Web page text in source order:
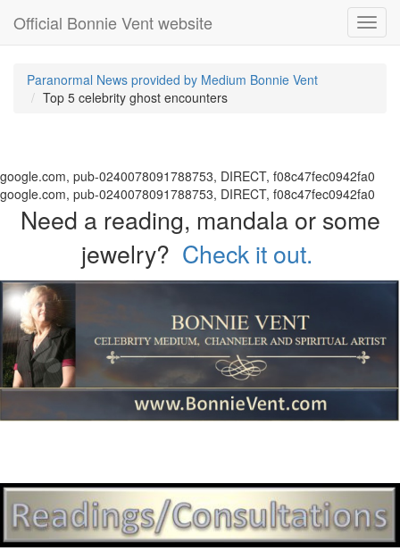
Official Bonnie Vent website
Paranormal News provided by Medium Bonnie Vent
Top 5 celebrity ghost encounters
google.com, pub-0240078091788753, DIRECT, f08c47fec0942fa0
google.com, pub-0240078091788753, DIRECT, f08c47fec0942fa0
Need a reading, mandala or some
jewelry? Check it out.